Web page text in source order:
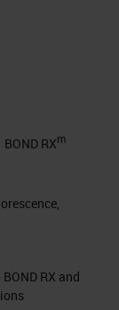
to
BOND RXm
RX and